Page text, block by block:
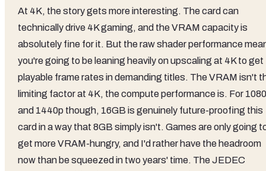
At 4K, the story gets more interesting. The card can
technically drive 4K gaming, and the VRAM capacity is
absolutely fine for it. But the raw shader performance
you're going to be leaning heavily on upscaling at 4K to get
playable frame rates in demanding titles. The VRAM isn't
limiting factor at 4K, the compute performance is. For
and 1440p though, 16GB is genuinely future-proofing this
card in a way that 8GB simply isn't. Games are only going
get more VRAM-hungry, and I'd rather have the headroom
now than be squeezed in two years' time. The JEDEC